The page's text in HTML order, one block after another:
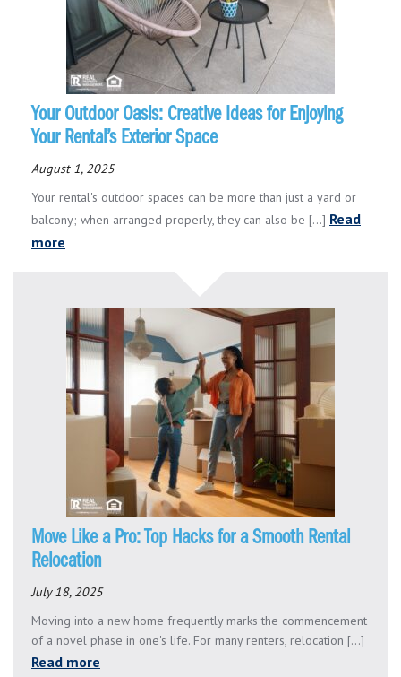
Your Outdoor Oasis: Creative Ideas for Enjoying
Your Rental’s Exterior Space
August 1, 2025
Your rental's outdoor spaces can be more than just a yard or
balcony; when arranged properly, they can also be [...] Read
more
Move Like a Pro: Top Hacks for a Smooth Rental
Relocation
July 18, 2025
Moving into a new home frequently marks the commencement
of a novel phase in one's life. For many renters, relocation [...]
Read more